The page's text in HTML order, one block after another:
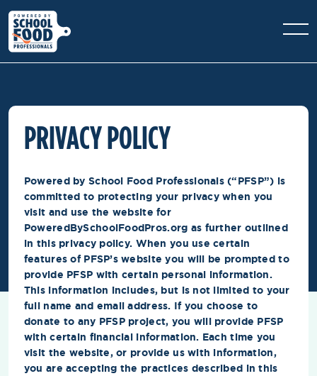
PRIVACY POLICY
Powered by School Food Professionals (“PFSP”) is
committed to protecting your privacy when you
visit and use the website for
PoweredBySchoolFoodPros.org as further outlined
in this privacy policy. When you use certain
features of PFSP’s website you will be prompted to
provide PFSP with certain personal information.
This information includes, but is not limited to your
full name and email address. If you choose to
donate to any PFSP project, you will provide PFSP
with certain financial information. Each time you
visit the website, or provide us with information,
you are accepting the practices described in this